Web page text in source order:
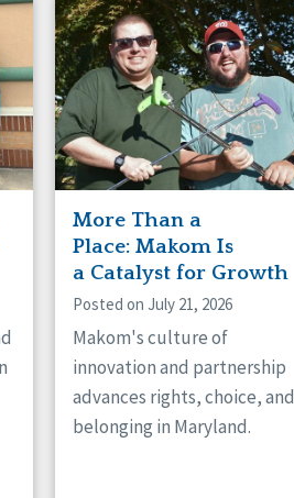
More Than a
Place: Makom Is
a Catalyst for Growth
Posted on July 21, 2026
Makom's culture of
innovation and partnership
advances rights, choice, and
belonging in Maryland.